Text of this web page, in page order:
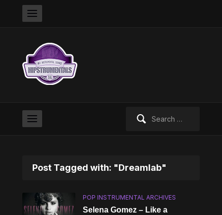
Post Tagged with: "Dreamlab"
POP INSTRUMENTAL ARCHIVES
Selena Gomez – Like a